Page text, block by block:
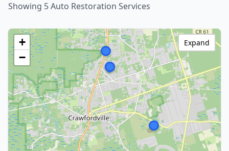
Showing 5 Auto Restoration Services
+
−
Expand